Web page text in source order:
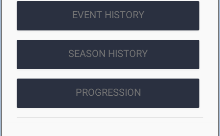
EVENT HISTORY
SEASON HISTORY
PROGRESSION